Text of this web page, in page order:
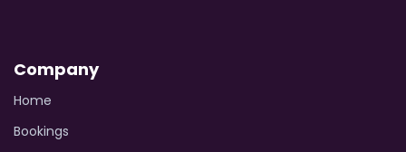
Company
Home
Bookings